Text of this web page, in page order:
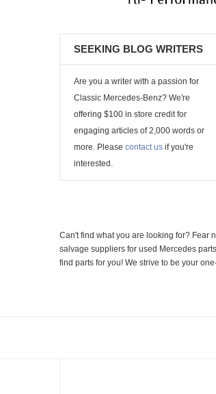
SEEKING BLOG WRITERS
Are you a writer with a passion for
Classic Mercedes-Benz? We're
offering $100 in store credit for
engaging articles of 2,000 words or
more. Please contact us if you're
interested.
Can't find what you are looking for? Fear
salvage suppliers for used Mercedes
find parts for you! We strive to be your